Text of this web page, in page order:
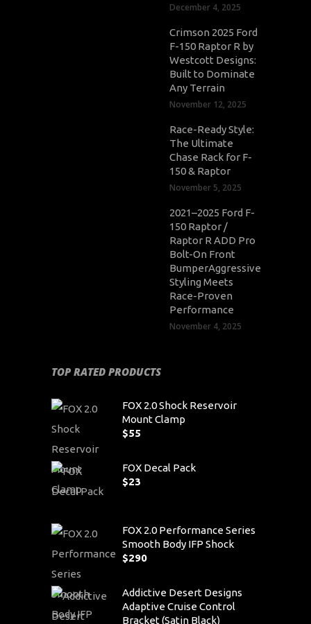
December 4, 2025
Crimson 2025 Ford
F-150 Raptor R by
Westcott Designs:
Built to Dominate
Any Terrain
November 12, 2025
Race-Ready Style:
The Ultimate
Chase Rack for F-
150 & Raptor
November 5, 2025
2021–2025 Ford F-
150 Raptor /
Raptor R ADD Pro
Bolt-On Front
BumperAggressive
Styling Meets
Race-Proven
Performance
November 4, 2025
TOP RATED PRODUCTS
FOX 2.0 Shock Reservoir
Mount Clamp
$55
FOX Decal Pack
$23
FOX 2.0 Performance Series
Smooth Body IFP Shock
$290
Addictive Desert Designs
Adaptive Cruise Control
Bracket (Satin Black)